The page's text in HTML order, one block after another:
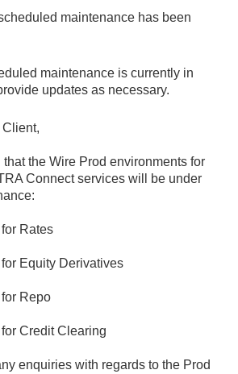
maintenance has been
maintenance is currently in
updates as necessary.
Client,
the Wire Prod environments for
Connect services will be under
Rates
Equity Derivatives
Repo
Credit Clearing
enquiries with regards to the Prod